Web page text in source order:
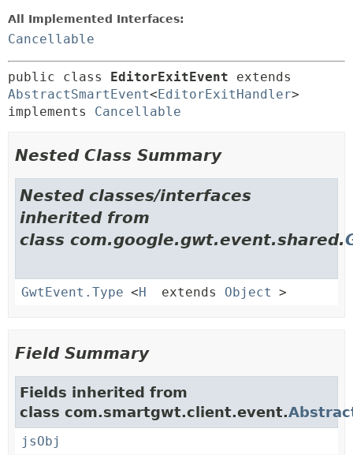
All Implemented Interfaces:
Cancellable
public class EditorExitEvent
AbstractSmartEvent<EditorExitHandler>
implements Cancellable
Nested Class Summary
Nested classes/interfaces
inherited from
class com.google.gwt.event.shared.
GwtEvent.Type <H extends Object >
Field Summary
Fields inherited from
class com.smartgwt.client.event.
jsObj